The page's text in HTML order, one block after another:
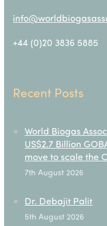
+44 (0)20 3836 5885
Recent Posts
World Biogas
US$2.7 Billion
move to scale the
7th August 2026
Dr. Debajit Palit
5th August 2026